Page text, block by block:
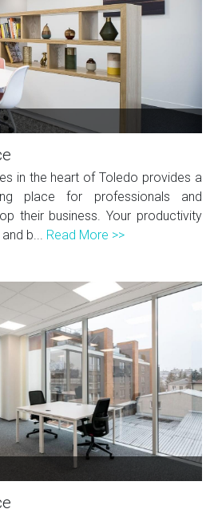
in the heart of Toledo provides a
place for professionals and
their business. Your productivity
b... Read More >>